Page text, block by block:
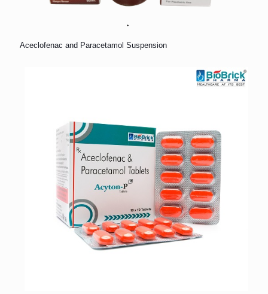
Aceclofenac and Paracetamol Suspension